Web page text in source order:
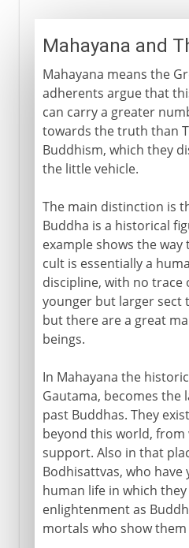
Mahayana and
Mahayana means the
adherents argue that
can carry a greater
towards the truth than
Buddhism, which they
the little vehicle.
The main distinction is
Buddha is a historical
example shows the
cult is essentially a
discipline, with no trace
younger but larger sect
but there are a great
beings.
In Mahayana the
Gautama, becomes the
past Buddhas. They
beyond this world,
support. Also in that
Bodhisattvas, who
human life in which
enlightenment as
mortals who show